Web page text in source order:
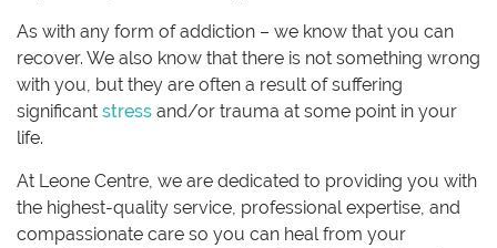
As with any form of addiction – we know that you can
recover. We also know that there is not something wrong
with you, but they are often a result of suffering
significant stress and/or trauma at some point in your
life.
At Leone Centre, we are dedicated to providing you with
the highest-quality service, professional expertise, and
compassionate care so you can heal from your